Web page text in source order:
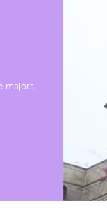
majors,